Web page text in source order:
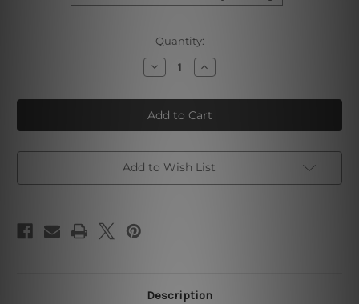
Quantity:
Decrease
Quantity
White
Blossom
Leaflets
Canvas
Increase
Quantity
White
Blossom
Leaflets
Canvas
Add to Wish List
Description